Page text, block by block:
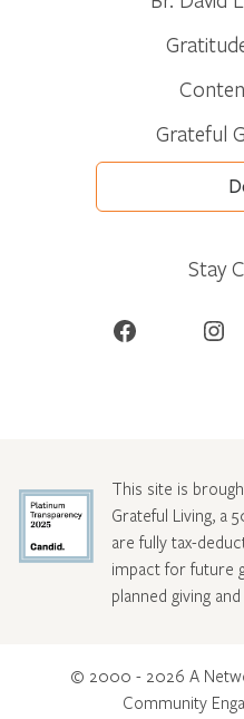
Grateful
Stay
Facebook Instagram
This site is
Grateful Living, a
are fully tax-
impact for future
planned giving
© 2000 - 2026 A
Community